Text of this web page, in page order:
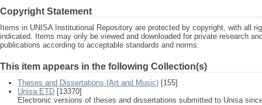
Copyright Statement
Items in UNISA Institutional Repository are protected by copyright, with all
indicated. Items may only be viewed and downloaded for private research
publications according to acceptable standards and norms.
This item appears in the following Collection(s)
Theses and Dissertations (Art and Music) [155]
Unisa ETD [13370]
Electronic versions of theses and dissertations submitted to Unisa